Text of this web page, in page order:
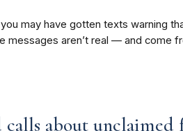
may have gotten texts warning
aren’t real — and come
about unclaimed